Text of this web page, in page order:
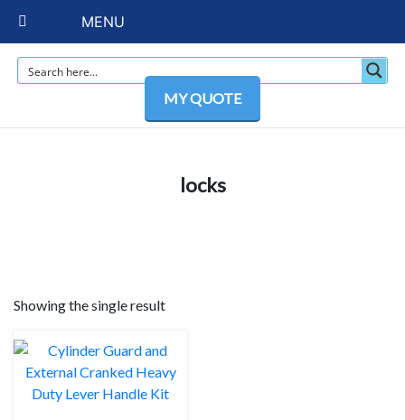
MY QUOTE
locks
Showing the single result
MENU